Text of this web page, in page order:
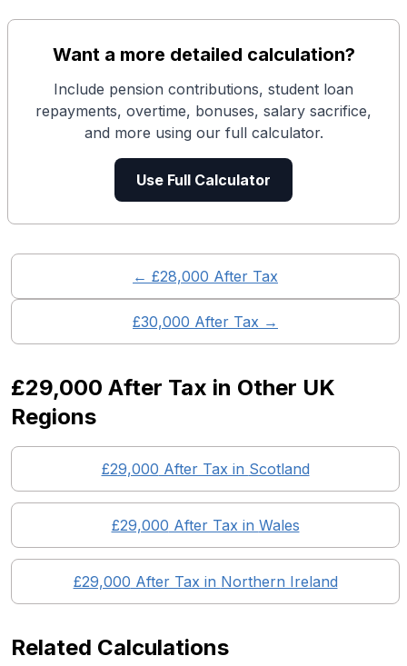
Want a more detailed calculation?
Include pension contributions, student loan
repayments, overtime, bonuses, salary sacrifice,
and more using our full calculator.
Use Full Calculator
← £28,000 After Tax
£30,000 After Tax →
£29,000 After Tax in Other UK
Regions
£29,000 After Tax in Scotland
£29,000 After Tax in Wales
£29,000 After Tax in Northern Ireland
Related Calculations